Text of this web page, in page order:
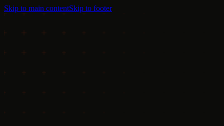
Skip to main contentSkip to footer